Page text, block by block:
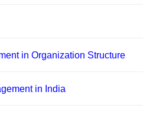
in Organization Structure
in India